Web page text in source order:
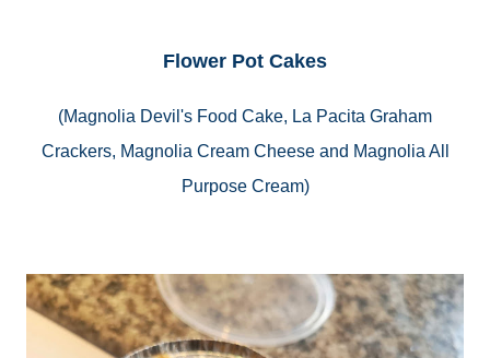
Flower Pot Cakes
(Magnolia Devil's Food Cake, La Pacita Graham
Crackers, Magnolia Cream Cheese and Magnolia All
Purpose Cream)